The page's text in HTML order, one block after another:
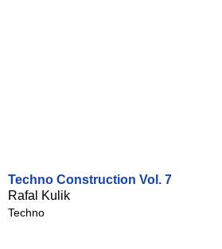
Techno Construction Vol. 7
Rafal Kulik
Techno